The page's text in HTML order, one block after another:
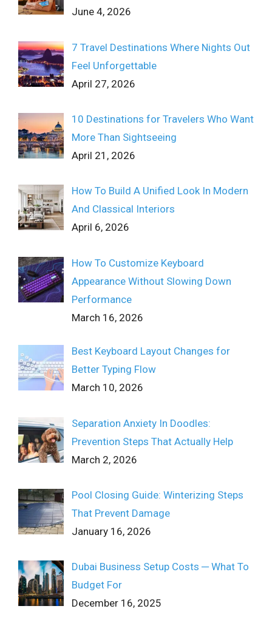
June 4, 2026
7 Travel Destinations Where Nights Out
Feel Unforgettable
April 27, 2026
10 Destinations for Travelers Who Want
More Than Sightseeing
April 21, 2026
How To Build A Unified Look In Modern
And Classical Interiors
April 6, 2026
How To Customize Keyboard
Appearance Without Slowing Down
Performance
March 16, 2026
Best Keyboard Layout Changes for
Better Typing Flow
March 10, 2026
Separation Anxiety In Doodles:
Prevention Steps That Actually Help
March 2, 2026
Pool Closing Guide: Winterizing Steps
That Prevent Damage
January 16, 2026
Dubai Business Setup Costs ─ What To
Budget For
December 16, 2025